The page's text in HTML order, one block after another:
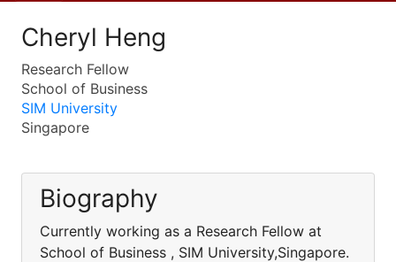
Cheryl Heng
Research Fellow
School of Business
SIM University
Singapore
Biography
Currently working as a Research Fellow at
School of Business , SIM University,Singapore.